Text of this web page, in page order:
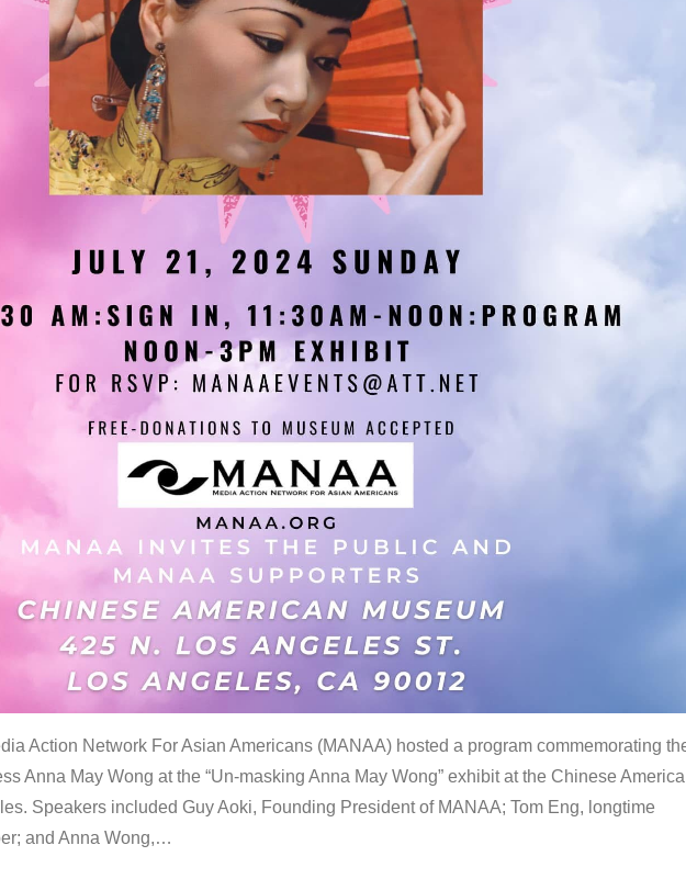
Action Network For Asian Americans (MANAA) hosted a program commemorating
Anna May Wong at the “Un-masking Anna May Wong” exhibit at the Chinese
Speakers included Guy Aoki, Founding President of MANAA; Tom Eng, longtime
and Anna Wong,…